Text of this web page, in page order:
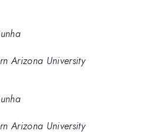
Arizona University
Arizona University